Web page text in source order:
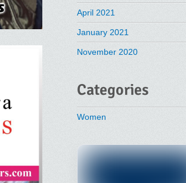
April 2021
January 2021
November 2020
Categories
Women